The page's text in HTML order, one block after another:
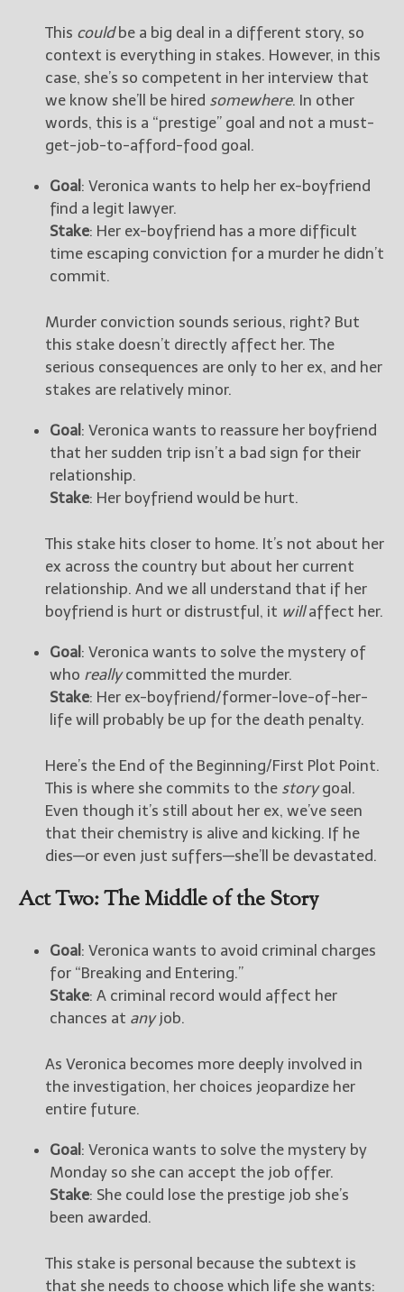
This couldbe a big deal in a different story, so
context is everything in stakes. However, in this
case, she’s so competent in her interview that
we know she’ll be hired somewhere. In other
words, this is a “prestige” goal and not a must-
get-job-to-afford-food goal.
Goal : Veronica wants to help her ex-boyfriend
find a legit lawyer.
Stake: Her ex-boyfriend has a more difficult
time escaping conviction for a murder he didn’t
commit.
Murder conviction sounds serious, right? But
this stake doesn’t directly affect her. The
serious consequences are only to her ex, and her
stakes are relatively minor.
Goal : Veronica wants to reassure her boyfriend
that her sudden trip isn’t a bad sign for their
relationship.
Stake: Her boyfriend would be hurt.
This stake hits closer to home. It’s not about her
ex across the country but about her current
relationship. And we all understand that if her
boyfriend is hurt or distrustful, it willaffect her.
Goal : Veronica wants to solve the mystery of
who reallycommitted the murder.
Stake: Her ex-boyfriend/former-love-of-her-
life will probably be up for the death penalty.
Here’s the End of the Beginning/First Plot Point.
This is where she commits to the storygoal.
Even though it’s still about her ex, we’ve seen
that their chemistry is alive and kicking. If he
dies—or even just suffers—she’ll be devastated.
Act Two: The Middle of the Story
Goal : Veronica wants to avoid criminal charges
for “Breaking and Entering.”
Stake: A criminal record would affect her
chances at anyjob.
As Veronica becomes more deeply involved in
the investigation, her choices jeopardize her
entire future.
Goal : Veronica wants to solve the mystery by
Monday so she can accept the job offer.
Stake: She could lose the prestige job she’s
been awarded.
This stake is personal because the subtext is
that she needs to choose which life she wants: